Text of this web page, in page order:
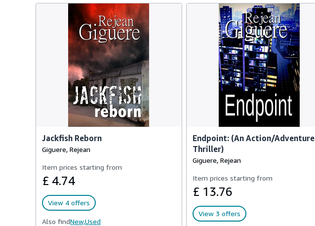
Jackfish Reborn
Giguere, Rejean
Item prices starting from
£ 4.74
View 4 offers
Also findNew,Used
Endpoint: (An Action/Adventure
Thriller)
Giguere, Rejean
Item prices starting from
£ 13.76
View 3 offers